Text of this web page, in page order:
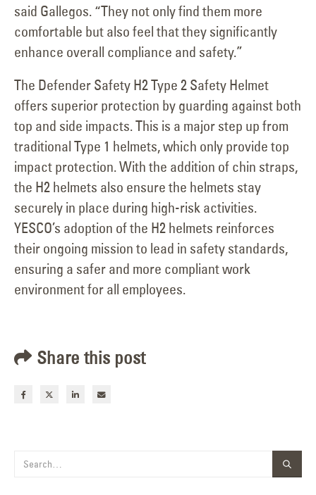
said Gallegos. “They not only find them more
comfortable but also feel that they significantly
enhance overall compliance and safety.”
The Defender Safety H2 Type 2 Safety Helmet
offers superior protection by guarding against both
top and side impacts. This is a major step up from
traditional Type 1 helmets, which only provide top
impact protection. With the addition of chin straps,
the H2 helmets also ensure the helmets stay
securely in place during high-risk activities.
YESCO’s adoption of the H2 helmets reinforces
their ongoing mission to lead in safety standards,
ensuring a safer and more compliant work
environment for all employees.
Share this post